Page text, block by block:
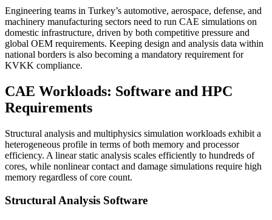
Engineering teams in Turkey’s automotive, aerospace, defense, and
machinery manufacturing sectors need to run CAE simulations on
domestic infrastructure, driven by both competitive pressure and
global OEM requirements. Keeping design and analysis data within
national borders is also becoming a mandatory requirement for
KVKK compliance.
CAE Workloads: Software and HPC
Requirements
Structural analysis and multiphysics simulation workloads exhibit a
heterogeneous profile in terms of both memory and processor
efficiency. A linear static analysis scales efficiently to hundreds of
cores, while nonlinear contact and damage simulations require high
memory regardless of core count.
Structural Analysis Software